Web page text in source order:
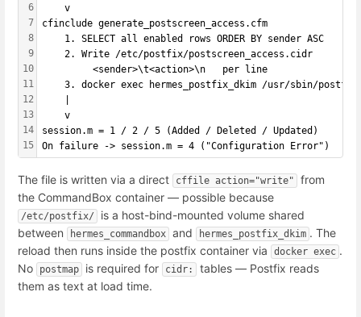
6
7
8
9
10
11
12
13
14
15
    v
cfinclude generate_postscreen_access.cfm
    1. SELECT all enabled rows ORDER BY sender ASC
    2. Write /etc/postfix/postscreen_access.cidr
         <sender>\t<action>\n   per line
3. docker exec hermes_postfix_dkim /usr/sbin/
    v
session.m = 1 / 2 / 5 (Added / Deleted / Updated)
On failure -> session.m = 4 ("Configuration Error")
The file is written via a direct cffile action="write"
from
the CommandBox container — possible because
/etc/postfix/
is a host-bind-mounted volume shared
between
hermes_commandbox and hermes_postfix_dkim . The
reload then runs inside the postfix container via
docker exec .
No
postmap is required for cidr:
tables — Postfix reads
them as text at load time.